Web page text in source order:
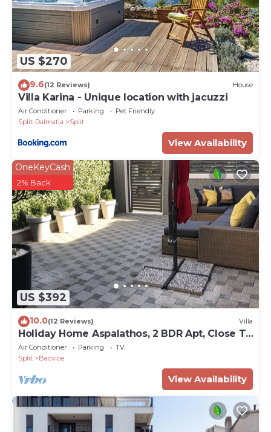
US $270
9.6(12 Reviews) House
Villa Karina - Unique location with jacuzzi
Air Conditioner Parking
Pet Friendly
Split-Dalmatia
Split
View Availability
US $392
OneKeyCash
2% Back
10.0(12 Reviews) Villa
Holiday Home Aspalathos, 2 BDR Apt, Close To
All Tourist Attractions tt
Air Conditioner Parking
TV
Split
Bacvice
View Availability